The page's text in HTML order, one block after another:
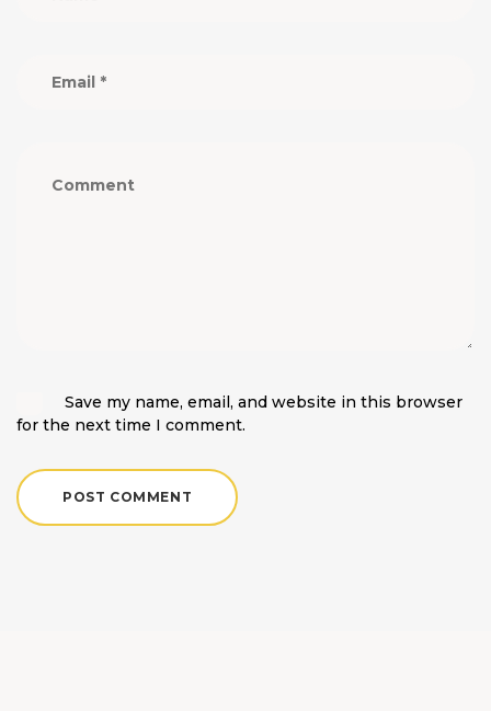
Save my name, email, and website in this browser
for the next time I comment.